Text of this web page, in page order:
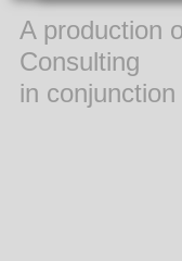
A production
Consulting
in